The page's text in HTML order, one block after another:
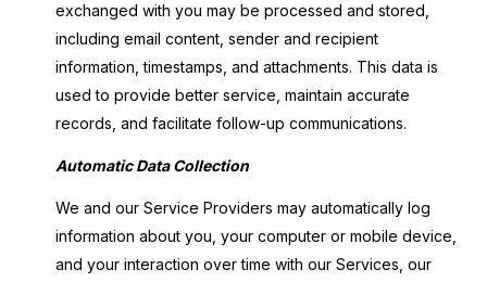
exchanged with you may be processed and stored,
including email content, sender and recipient
information, timestamps, and attachments. This data is
used to provide better service, maintain accurate
records, and facilitate follow-up communications.
Automatic Data Collection
We and our Service Providers may automatically log
information about you, your computer or mobile device,
and your interaction over time with our Services, our